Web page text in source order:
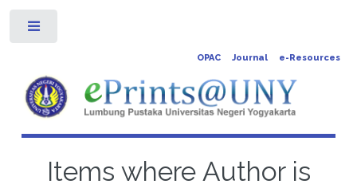
OPAC Journal e-Resources
Items where Author is